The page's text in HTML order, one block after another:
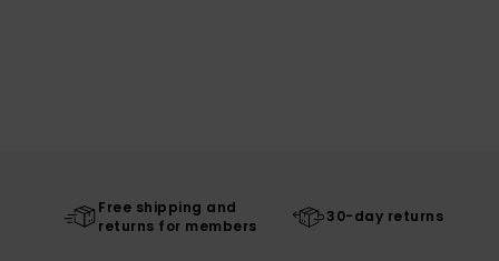
Free shipping and
returns for members
30-day returns